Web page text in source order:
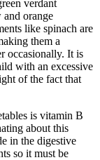
verdant
orange
like spinach are
them a
occasionally. It is
with an excessive
of the fact that
is vitamin B
about this
in the digestive
so it must be